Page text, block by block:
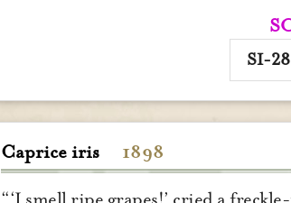
SI-28
Caprice iris 1898